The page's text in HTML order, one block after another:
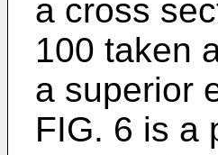
a cross
100 taken
a superior
FIG. 6 is a